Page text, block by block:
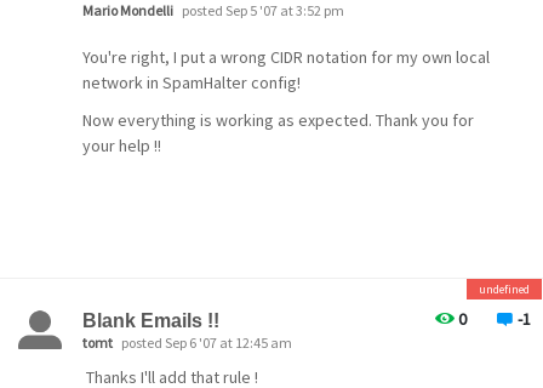
the mail to Spamhalter. The logs show that the
correction is being made using the password.
D 20071116 110119.824 MG000004 Mercury version >= 4.1
D 20071116 110119.824 MG000004 jobfile:
20071116 110119.840 MG000004 from:
support@tstephenson.com
D 20071116 110119.840 MG000004 > Internet sender
Mario Mondelli posted Sep 5 '07 at 3:52 pm
You're right, I put a wrong CIDR notation for my own local
network in SpamHalter config!
Now everything is working as expected. Thank you for
your help !!
0 -1
undefined
Blank Emails !!
tomt posted Sep 6 '07 at 12:45 am
Thanks I'll add that rule !